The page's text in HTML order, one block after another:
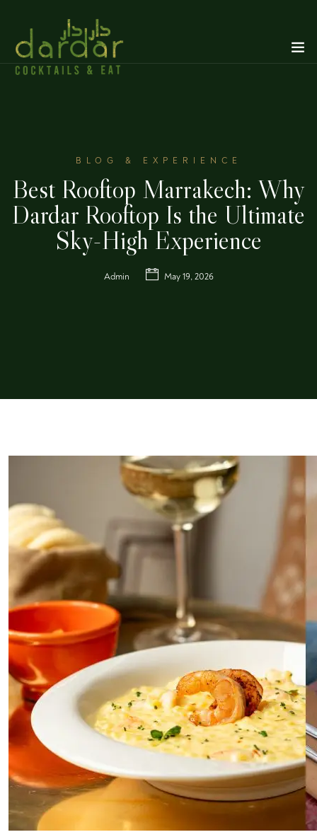
BLOG & EXPERIENCE
Best Rooftop Marrakech: Why
Dardar Rooftop Is the Ultimate
Sky-High Experience
Admin May 19, 2026